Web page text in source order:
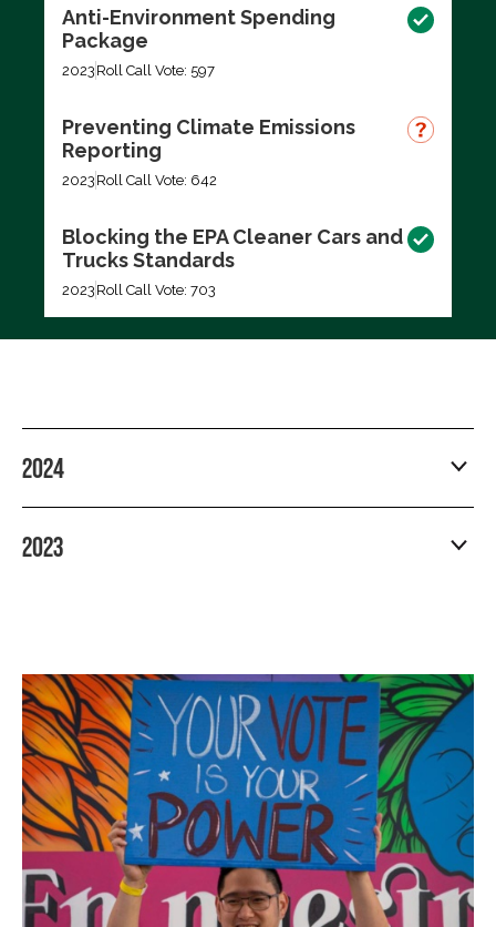
Anti-Environment Spending
Package
2023 Roll Call Vote: 597
Preventing Climate Emissions
Reporting
2023 Roll Call Vote: 642
Blocking the EPA Cleaner Cars and
Trucks Standards
2023 Roll Call Vote: 703
2024
2023